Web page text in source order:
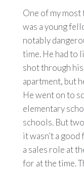
One of my
was a young
notably
time. He had to
shot through
apartment, but
He went on to
elementary
schools. But
it wasn’t a
a sales role at
for at the time.